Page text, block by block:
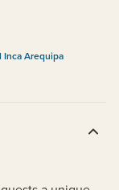
Inca Arequipa